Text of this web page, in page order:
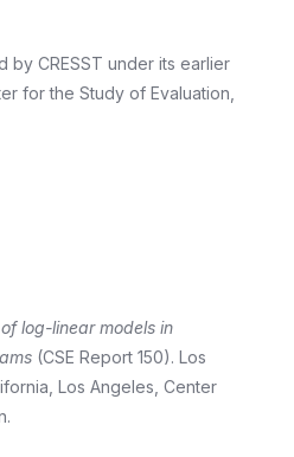
by CRESST under its earlier
for the Study of Evaluation,
log-linear models in
(CSE Report 150). Los
Los Angeles, Center